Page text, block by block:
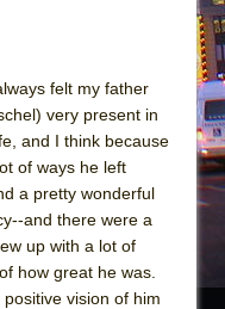
felt my father
very present in
and I think because
of ways he left
a pretty wonderful
and there were a
up with a lot of
how great he was.
vision of him